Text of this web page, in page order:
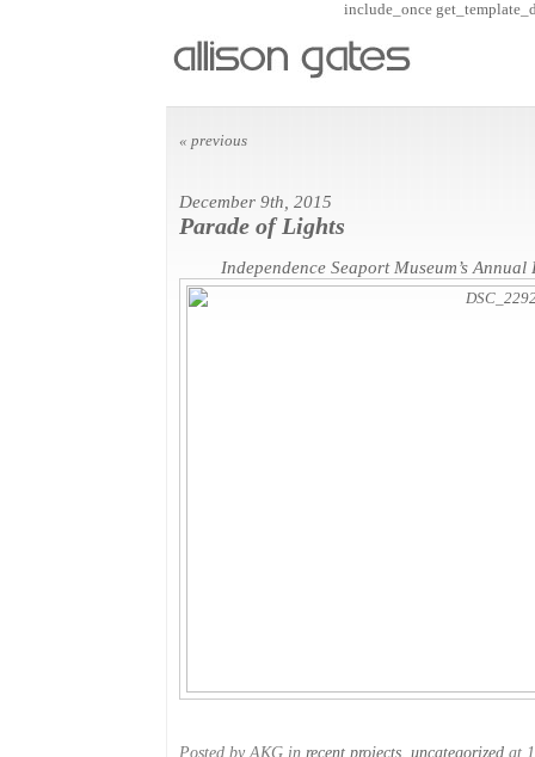
include_once
« previous
December 9th, 2015
Parade of Lights
Independence Seaport Museum’s
Posted by AKG in recent projects uncategorized at